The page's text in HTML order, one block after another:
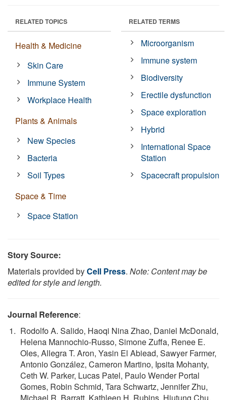
RELATED TOPICS
Health & Medicine
Skin Care
Immune System
Workplace Health
Plants & Animals
New Species
Bacteria
Soil Types
Space & Time
Space Station
RELATED TERMS
Microorganism
Immune system
Biodiversity
Erectile dysfunction
Space exploration
Hybrid
International Space
Station
Spacecraft propulsion
Story Source:
Materials provided byCell Press. Note: Content may be
edited for style and length.
Journal Reference:
Rodolfo A. Salido, Haoqi Nina Zhao, Daniel McDonald,
Helena Mannochio-Russo, Simone Zuffa, Renee E.
Oles, Allegra T. Aron, Yasin El Abiead, Sawyer Farmer,
Antonio González, Cameron Martino, Ipsita Mohanty,
Ceth W. Parker, Lucas Patel, Paulo Wender Portal
Gomes, Robin Schmid, Tara Schwartz, Jennifer Zhu,
Michael R. Barratt, Kathleen H. Rubins, Hiutung Chu,